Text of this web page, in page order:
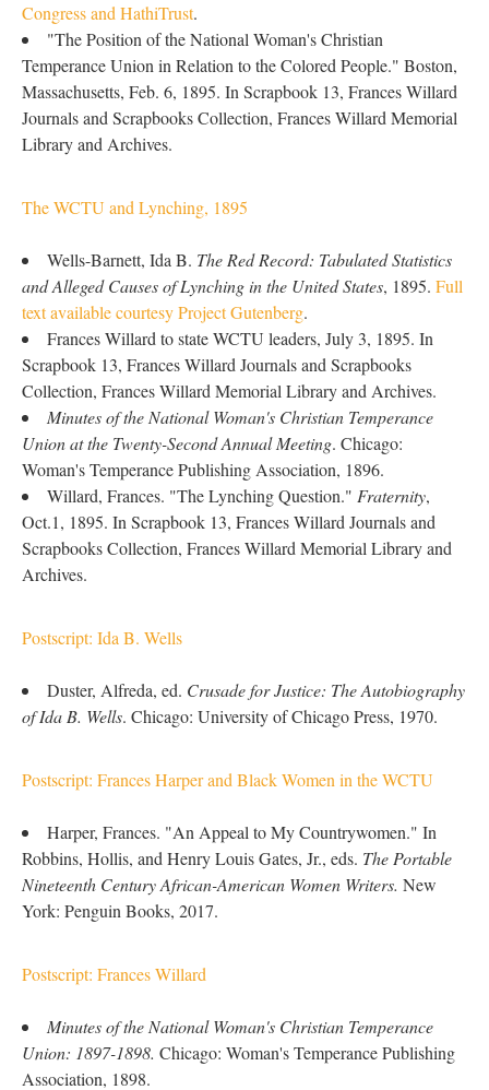
Congress and HathiTrust.
"The Position of the National Woman's Christian
Temperance Union in Relation to the Colored People." Boston,
Massachusetts, Feb. 6, 1895. In Scrapbook 13, Frances Willard
Journals and Scrapbooks Collection, Frances Willard Memorial
Library and Archives.
The WCTU and Lynching, 1895
Wells-Barnett, Ida B. The Red Record: Tabulated Statistics
and Alleged Causes of Lynching in the United States, 1895. Full
text available courtesy Project Gutenberg.
Frances Willard to state WCTU leaders, July 3, 1895. In
Scrapbook 13, Frances Willard Journals and Scrapbooks
Collection, Frances Willard Memorial Library and Archives.
Minutes of the National Woman's Christian Temperance
Union at the Twenty-Second Annual Meeting. Chicago:
Woman's Temperance Publishing Association, 1896.
Willard, Frances. "The Lynching Question." Fraternity,
Oct.1, 1895. In Scrapbook 13, Frances Willard Journals and
Scrapbooks Collection, Frances Willard Memorial Library and
Archives.
Postscript: Ida B. Wells
Duster, Alfreda, ed. Crusade for Justice: The Autobiography
of Ida B. Wells. Chicago: University of Chicago Press, 1970.
Postscript: Frances Harper and Black Women in the WCTU
Harper, Frances. "An Appeal to My Countrywomen." In
Robbins, Hollis, and Henry Louis Gates, Jr., eds. The Portable
Nineteenth Century African-American Women Writers. New
York: Penguin Books, 2017.
Postscript: Frances Willard
Minutes of the National Woman's Christian Temperance
Union: 1897-1898. Chicago: Woman's Temperance Publishing
Association, 1898.